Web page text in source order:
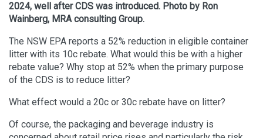
2024, well after CDS was introduced. Photo by Ron
Wainberg, MRA consulting Group.
The NSW EPA reports a 52% reduction in eligible container
litter with its 10c rebate. What would this be with a higher
rebate value? Why stop at 52% when the primary purpose
of the CDS is to reduce litter?
What effect would a 20c or 30c rebate have on litter?
Of course, the packaging and beverage industry is